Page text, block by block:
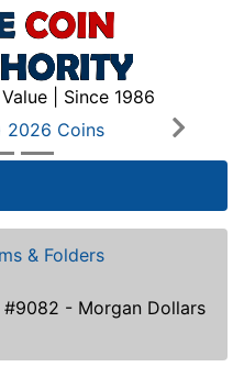
| Since 1986
Next
& Folders
- Morgan Dollars